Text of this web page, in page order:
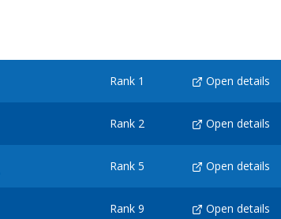
Rank 1 Open details
Rank 2 Open details
Rank 5 Open details
Rank 9 Open details